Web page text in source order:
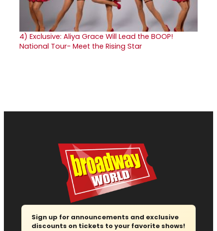
4) Exclusive: Aliya Grace Will Lead the BOOP!
National Tour- Meet the Rising Star
Sign up for announcements and exclusive
discounts on tickets to your favorite shows!